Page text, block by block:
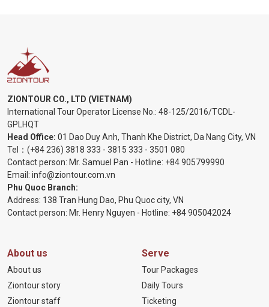
ZIONTOUR CO., LTD (VIETNAM)
International Tour Operator License No.: 48-125/2016/TCDL-
GPLHQT
Head Office: 01 Dao Duy Anh, Thanh Khe District, Da Nang City, VN
Tel： (+84 236) 3818 333 - 3815 333 - 3501 080
Contact person: Mr. Samuel Pan - Hotline: +84 905799990
Email: info@ziontour.com.vn
Phu Quoc Branch:
Address: 138 Tran Hung Dao, Phu Quoc city, VN
Contact person: Mr. Henry Nguyen - Hotline: +84 905042024
About us
About us
Ziontour story
Ziontour staff
Serve
Tour Packages
Daily Tours
Ticketing